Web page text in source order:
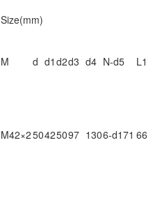
Size(mm)
M d d1 d2d3 d4 N-d5 L1
M42×250425097 1306-d171 66